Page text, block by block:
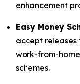
enhancement
Easy Money
accept releases
work-from-
schemes.